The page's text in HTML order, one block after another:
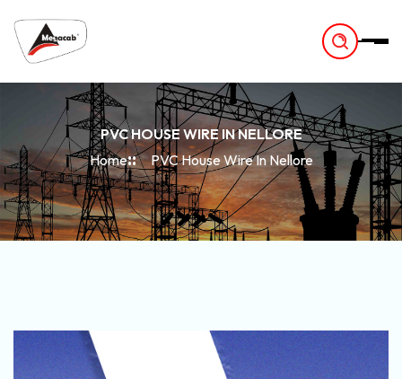
PVC HOUSE WIRE IN NELLORE
Home
PVC House Wire In Nellore